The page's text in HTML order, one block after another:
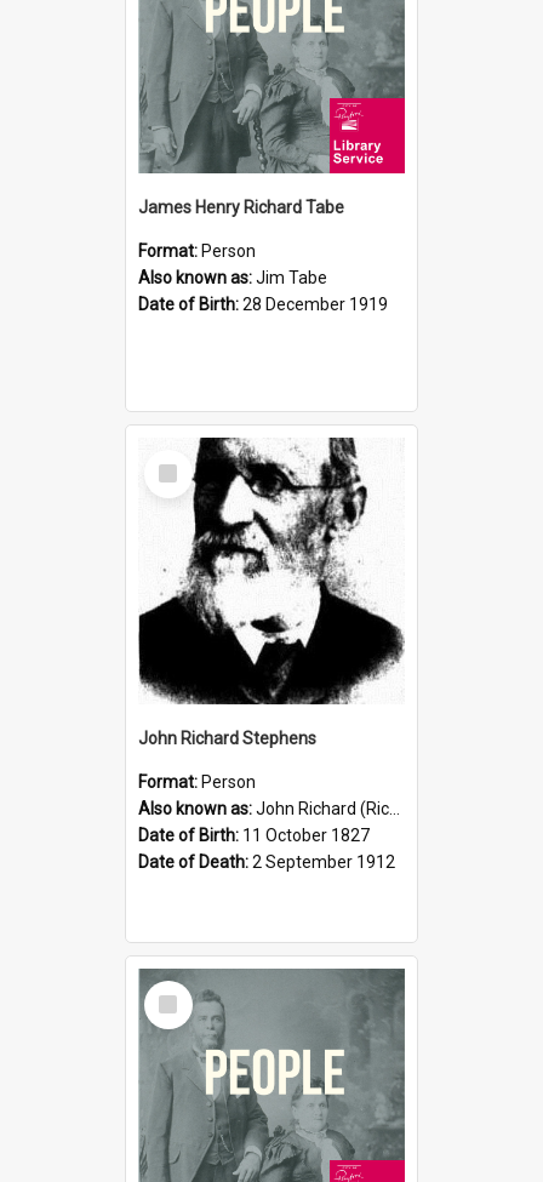
James Henry Richard Tabe
Format: Person
Also known as:Jim Tabe
Date of Birth:28 December 1919
Select
Item
John Richard Stephens
Format: Person
Also known as:John Richard (Riccardo) Stephens
Date of Birth: 11 October 1827
Date of Death:2 September 1912
Select
Item